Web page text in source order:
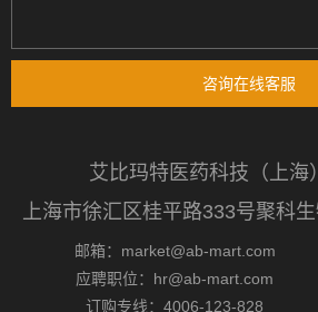
咨询在线客服
艾比玛特医药科技（上海
上海市徐汇区桂平路333号聚科
邮箱：market@ab-mart.com
应聘职位：hr@ab-mart.com
订购专线：4006-123-828